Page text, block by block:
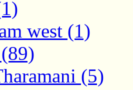
west (1)
(5)